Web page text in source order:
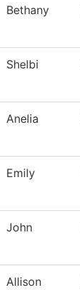
Bethany
Shelbi
Anelia
Emily
John
Allison